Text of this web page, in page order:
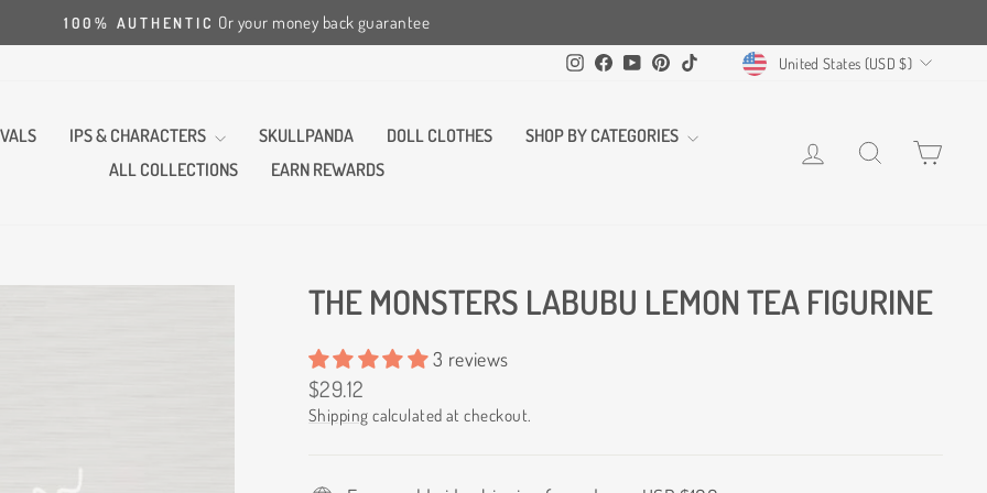
Pause
100% AUTHENTIC Or your money back guarantee
Instagram
FacebookYouTubePinterest CURRENCY
United States (USD $)
IPS & CHARACTERS SKULLPANDA DOLL CLOTHES
SHOP BY CATEGORIES
ALL COLLECTIONS
EARN REWARDS
LOG IN SEARCH
THE MONSTERS LABUBU LEMON TEA FIGURINE
3 reviews
Regular
price
$29.12
Shipping calculated at checkout.